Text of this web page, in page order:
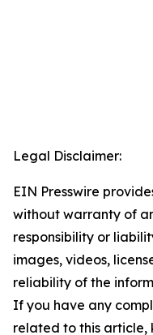
Legal Disclaimer:
EIN Presswire
without warranty of
responsibility or
images, videos,
reliability of the
If you have any
related to this